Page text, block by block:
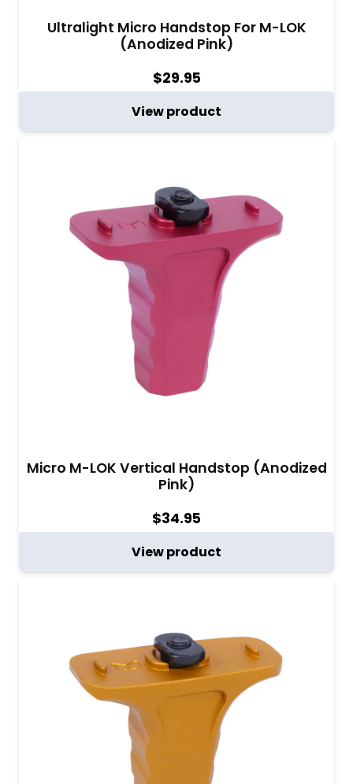
Ultralight Micro Handstop For M-LOK
(Anodized Pink)
$29.95
View product
Micro M-LOK Vertical Handstop (Anodized
Pink)
$34.95
View product